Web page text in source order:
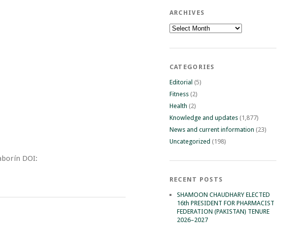
DOI:
ARCHIVES
Archives
CATEGORIES
Editorial (5)
Fitness(2)
Health (2)
Knowledge and updates(1,877)
News and current information (23)
Uncategorized (198)
RECENT POSTS
SHAMOON CHAUDHARY ELECTED
16th PRESIDENT FOR PHARMACIST
FEDERATION (PAKISTAN) TENURE
2026–2027